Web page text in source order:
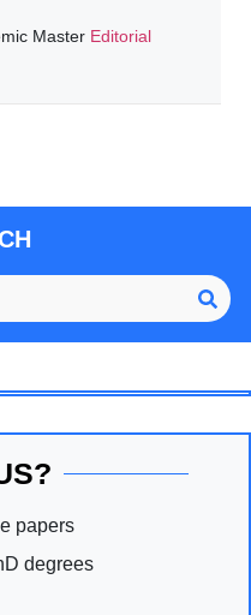
Master Editorial
papers
degrees